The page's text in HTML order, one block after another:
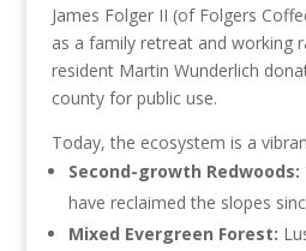
James Folger II (of Folgers
as a family retreat and working
resident Martin Wunderlich
county for public use.
Today, the ecosystem is a
Second-growth Redwoods:
have reclaimed the slopes
Mixed Evergreen Forest: